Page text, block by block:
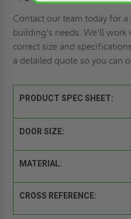
Contact our team today for a
building's needs. We'll work
correct size and
a detailed quote so you can
PRODUCT SPEC SHEET:
DOOR SIZE:
MATERIAL:
CROSS REFERENCE: